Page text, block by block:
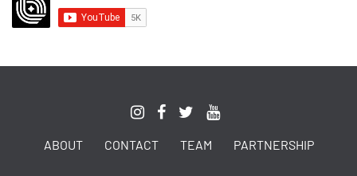
ABOUT CONTACT TEAM PARTNERSHIP